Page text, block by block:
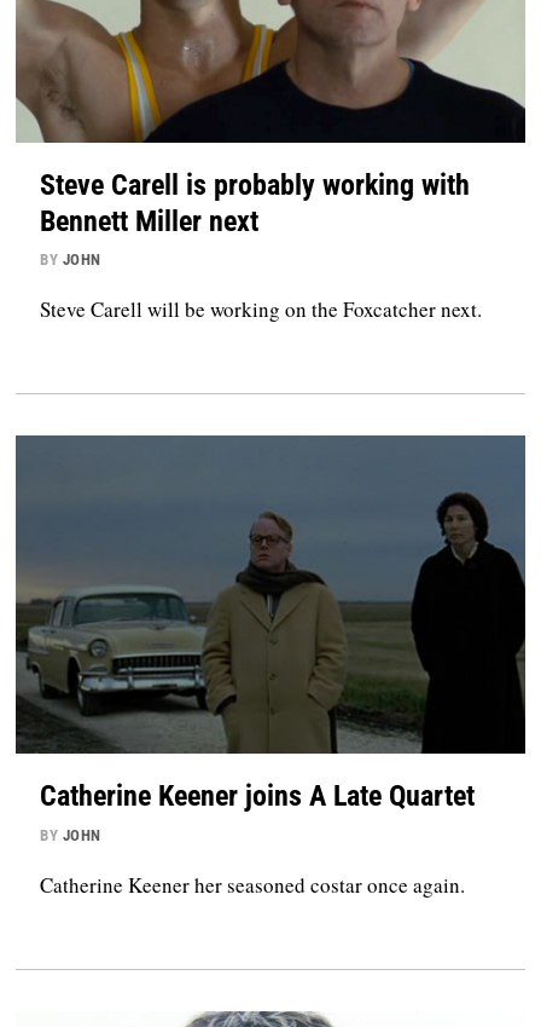
Steve Carell is probably working with
Bennett Miller next
BY JOHN
Steve Carell will be working on the Foxcatcher next.
Catherine Keener joins A Late Quartet
BY JOHN
Catherine Keener her seasoned costar once again.